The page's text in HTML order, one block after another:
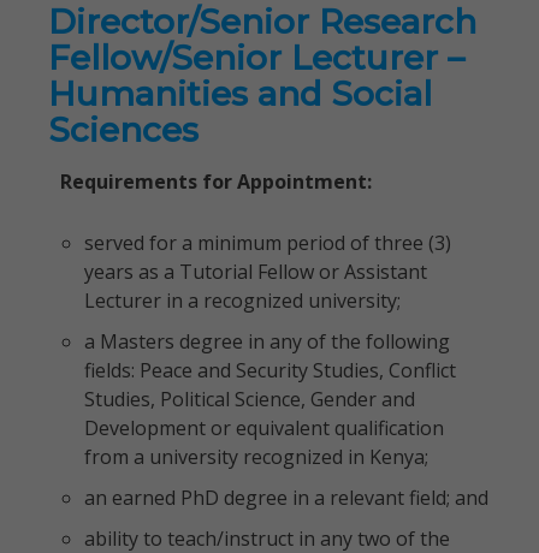
Director/Senior Research
Fellow/Senior Lecturer –
Humanities and Social
Sciences
Requirements for Appointment:
served for a minimum period of three (3)
years as a Tutorial Fellow or Assistant
Lecturer in a recognized university;
a Masters degree in any of the following
fields: Peace and Security Studies, Conflict
Studies, Political Science, Gender and
Development or equivalent qualification
from a university recognized in Kenya;
an earned PhD degree in a relevant field; and
ability to teach/instruct in any two of the